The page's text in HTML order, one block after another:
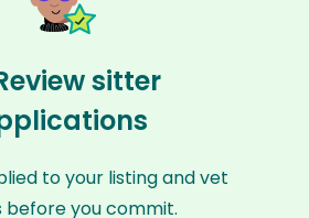
sitter
to your listing and vet
before you commit.